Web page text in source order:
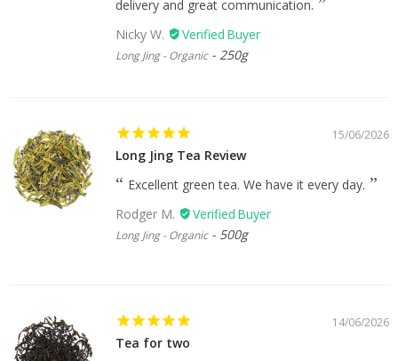
delivery and great communication.
Nicky W.
Long Jing - Organic 250g
15/06/2026
Long Jing Tea Review
Excellent green tea. We have it every day.
Rodger M.
Long Jing - Organic 500g
14/06/2026
Tea for two